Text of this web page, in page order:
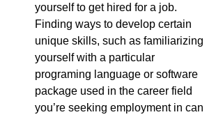
yourself to get hired for a job.
Finding ways to develop certain
unique skills, such as familiarizing
yourself with a particular
programing language or software
package used in the career field
you’re seeking employment in can